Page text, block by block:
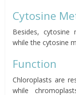
Cytosine
Besides,
while the cytosine
Function
Chloroplasts are
while